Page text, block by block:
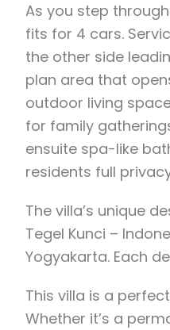
As you step
fits for 4 cars.
the other side
plan area that
outdoor living
for family
ensuite spa-like
residents full
The villa’s unique
Tegel Kunci –
Yogyakarta. Each
This villa is a
Whether it’s a